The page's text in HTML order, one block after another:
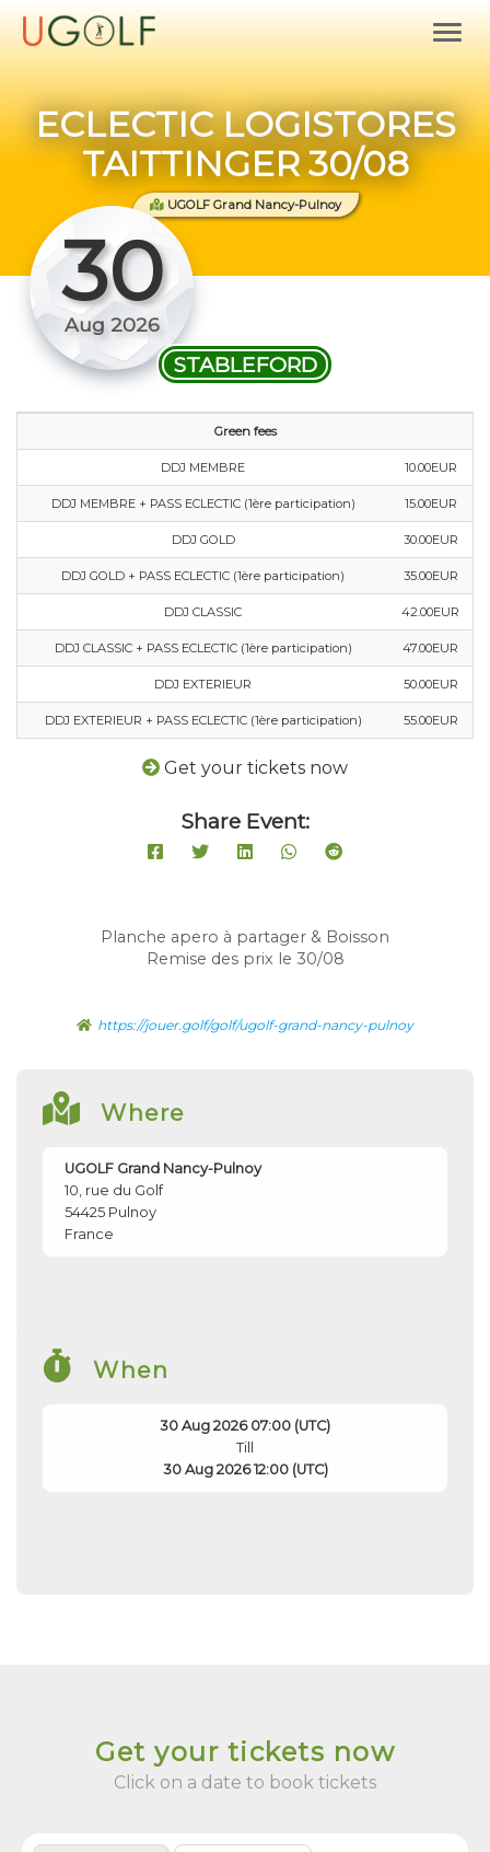
ECLECTIC LOGISTORES
TAITTINGER 30/08
UGOLF Grand Nancy-Pulnoy
30
Aug 2026
STABLEFORD
Green fees
DDJ MEMBRE 10.00EUR
DDJ MEMBRE + PASS ECLECTIC (1ère participation) 15.00EUR
DDJ GOLD 30.00EUR
DDJ GOLD + PASS ECLECTIC (1ère participation) 35.00EUR
DDJ CLASSIC 42.00EUR
DDJ CLASSIC + PASS ECLECTIC (1ère participation) 47.00EUR
DDJ EXTERIEUR 50.00EUR
DDJ EXTERIEUR + PASS ECLECTIC (1ère participation) 55.00EUR
Get your tickets now
Share Event:
Planche apero à partager & Boisson
Remise des prix le 30/08
https://jouer.golf/golf/ugolf-grand-nancy-pulnoy
Where
UGOLF Grand Nancy-Pulnoy
10, rue du Golf
54425 Pulnoy
France
When
30 Aug 2026 07:00 (UTC)
Till
30 Aug 2026 12:00 (UTC)
Get your tickets now
Click on a date to book tickets